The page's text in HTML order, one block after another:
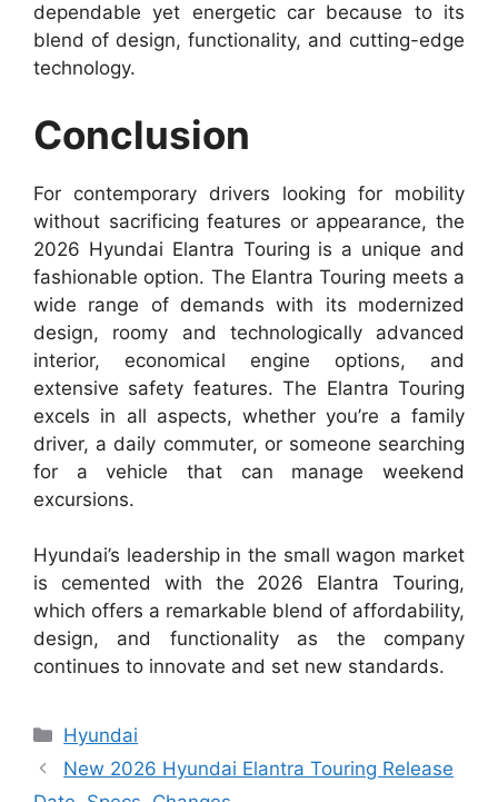
dependable yet energetic car because to its
blend of design, functionality, and cutting-edge
technology.
Conclusion
For contemporary drivers looking for mobility
without sacrificing features or appearance, the
2026 Hyundai Elantra Touring is a unique and
fashionable option. The Elantra Touring meets a
wide range of demands with its modernized
design, roomy and technologically advanced
interior, economical engine options, and
extensive safety features. The Elantra Touring
excels in all aspects, whether you’re a family
driver, a daily commuter, or someone searching
for a vehicle that can manage weekend
excursions.
Hyundai’s leadership in the small wagon market
is cemented with the 2026 Elantra Touring,
which offers a remarkable blend of affordability,
design, and functionality as the company
continues to innovate and set new standards.
Categories
Hyundai
New 2026 Hyundai Elantra Touring Release